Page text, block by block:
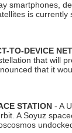
smartphones,
is
TO-DEVICE
that will
that it
STATION - A
A Soyuz